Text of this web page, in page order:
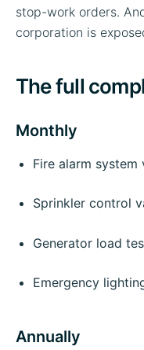
stop-work orders.
corporation is
The full
Monthly
Fire alarm
Sprinkler control
Generator load
Emergency
Annually